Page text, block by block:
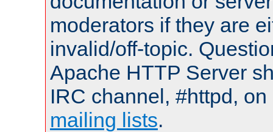
moderators if they are
invalid/off-topic.
Apache HTTP Server
IRC channel, #httpd,
mailing lists.